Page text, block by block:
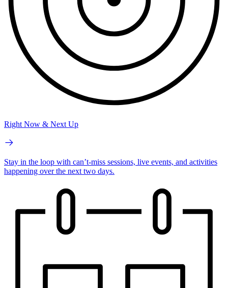
Right Now & Next Up
Stay in the loop with can’t-miss sessions, live events, and activities
happening over the next two days.